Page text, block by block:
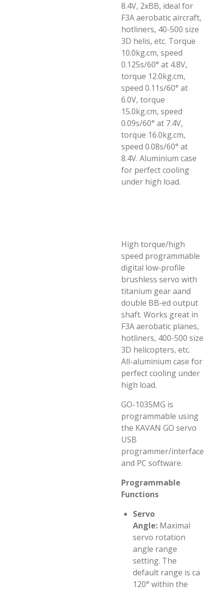
8.4V, 2xBB, ideal for
F3A aerobatic aircraft,
hotliners, 40-500 size
3D helis, etc. Torque
10.0kg.cm, speed
0.125s/60° at 4.8V,
torque 12.0kg.cm,
speed 0.11s/60° at
6.0V, torque
15.0kg.cm, speed
0.09s/60° at 7.4V,
torque 16.0kg.cm,
speed 0.08s/60° at
8.4V. Aluminium case
for perfect cooling
under high load.
High torque/high
speed programmable
digital low-profile
brushless servo with
titanium gear aand
double BB-ed output
shaft. Works great in
F3A aerobatic planes,
hotliners, 400-500 size
3D helicopters, etc.
All-aluminium case for
perfect cooling under
high load.
GO-1035MG is
programmable using
the KAVAN GO servo
USB
programmer/interface
and PC software.
Programmable
Functions
Servo
Angle: Maximal
servo rotation
angle range
setting. The
default range is ca
120° within the